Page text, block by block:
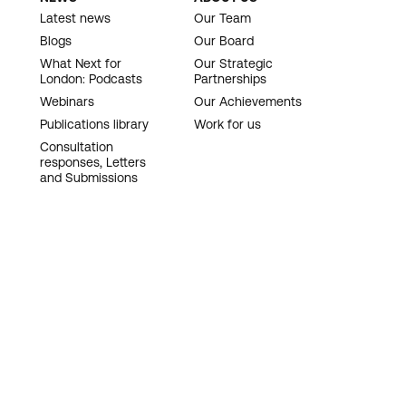
Latest news
Blogs
What Next for
London: Podcasts
Webinars
Publications library
Consultation
responses, Letters
and Submissions
Our Team
Our Board
Our Strategic
Partnerships
Our Achievements
Work for us